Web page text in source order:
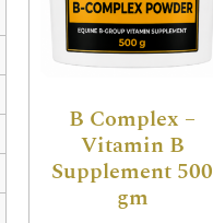
B Complex –
Vitamin B
Supplement 500
gm